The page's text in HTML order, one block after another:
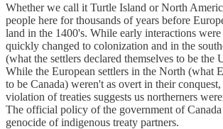
Whether we call it Turtle Island or North
people here for thousands of years before
land in the 1400's. While early interactions
quickly changed to colonization and in the
(what the settlers declared themselves to be the
While the European settlers in the North (what
to be Canada) weren't as overt in their
violation of treaties suggests us northerners
The official policy of the government of Canada
genocide of indigenous treaty partners.